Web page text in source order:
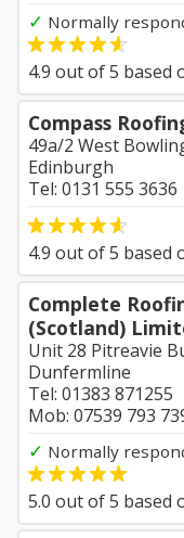
✓ Normally
4.9 out of5 based
Compass
49a/2 West
Edinburgh
Tel: 0131 555 3636
4.9 out of5 based
Complete
(Scotland)
Unit 28 Pitreavie
Dunfermline
Tel: 01383 871255
Mob: 07539 793
✓ Normally
5.0 out of5 based